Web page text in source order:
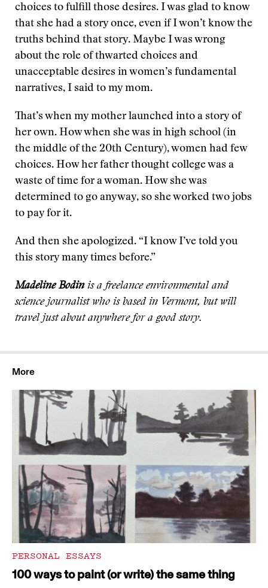
choices to fulfill those desires. I was glad to know
that she had a story once, even if I won’t know the
truths behind that story. Maybe I was wrong
about the role of thwarted choices and
unacceptable desires in women’s fundamental
narratives, I said to my mom.
That’s when my mother launched into a story of
her own. How when she was in high school (in
the middle of the 20th Century), women had few
choices. How her father thought college was a
waste of time for a woman. How she was
determined to go anyway, so she worked two jobs
to pay for it.
And then she apologized. “I know I’ve told you
this story many times before.”
Madeline Bodinis a freelance environmental and
science journalist who is based in Vermont, but will
travel just about anywhere for a good story.
More
PERSONAL ESSAYS
100 ways to paint (or write) the same thing